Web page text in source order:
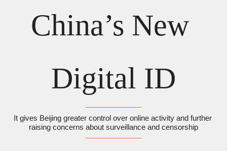
China’s New
Digital ID
It gives Beijing greater control over online activity and further
raising concerns about surveillance and censorship